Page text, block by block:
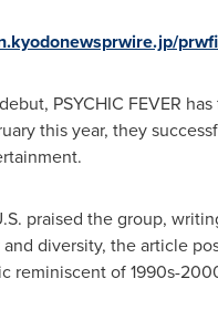
PSYCHIC FEVER
this year, they
praised the group,
diversity, the article
reminiscent of 1990s-